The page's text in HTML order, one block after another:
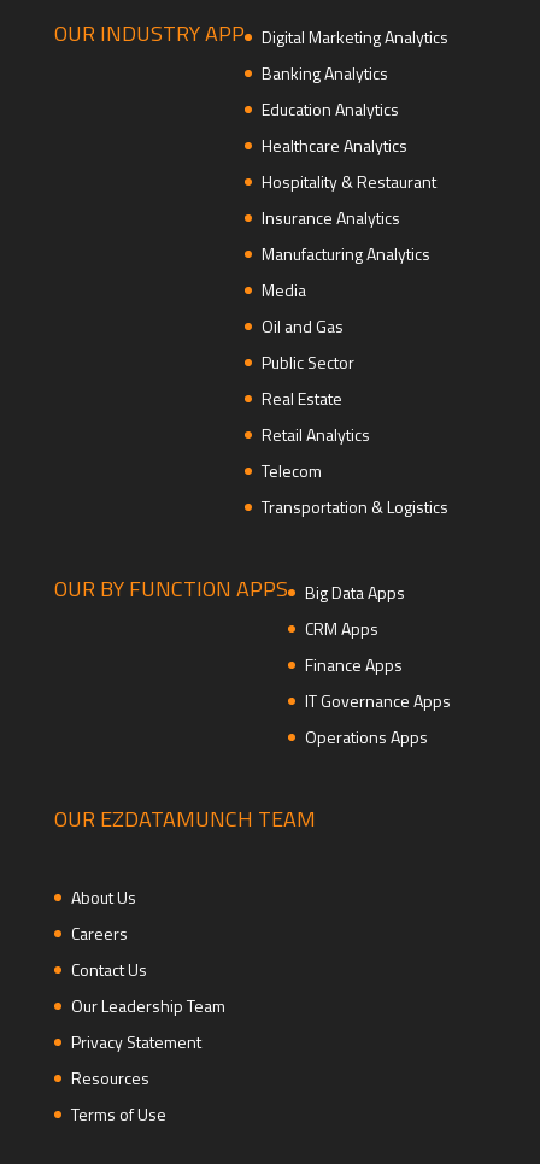
OUR INDUSTRY APP
Digital Marketing Analytics
Banking Analytics
Education Analytics
Healthcare Analytics
Hospitality & Restaurant
Insurance Analytics
Manufacturing Analytics
Media
Oil and Gas
Public Sector
Real Estate
Retail Analytics
Telecom
Transportation & Logistics
OUR BY FUNCTION APPS
Big Data Apps
CRM Apps
Finance Apps
IT Governance Apps
Operations Apps
OUR EZDATAMUNCH TEAM
About Us
Careers
Contact Us
Our Leadership Team
Privacy Statement
Resources
Terms of Use